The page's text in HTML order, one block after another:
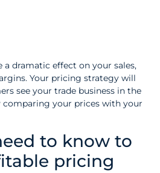
a dramatic effect on your sales,
Your pricing strategy will
see your trade business in the
comparing your prices with your
to know to
pricing